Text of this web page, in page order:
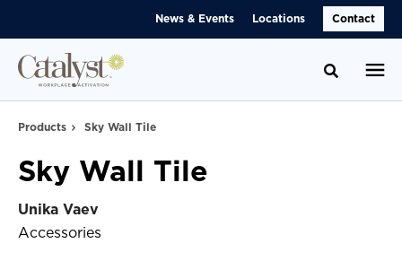
News & Events Locations Contact
Toggle
Products Sky Wall Tile
Sky Wall Tile
Unika Vaev
Accessories